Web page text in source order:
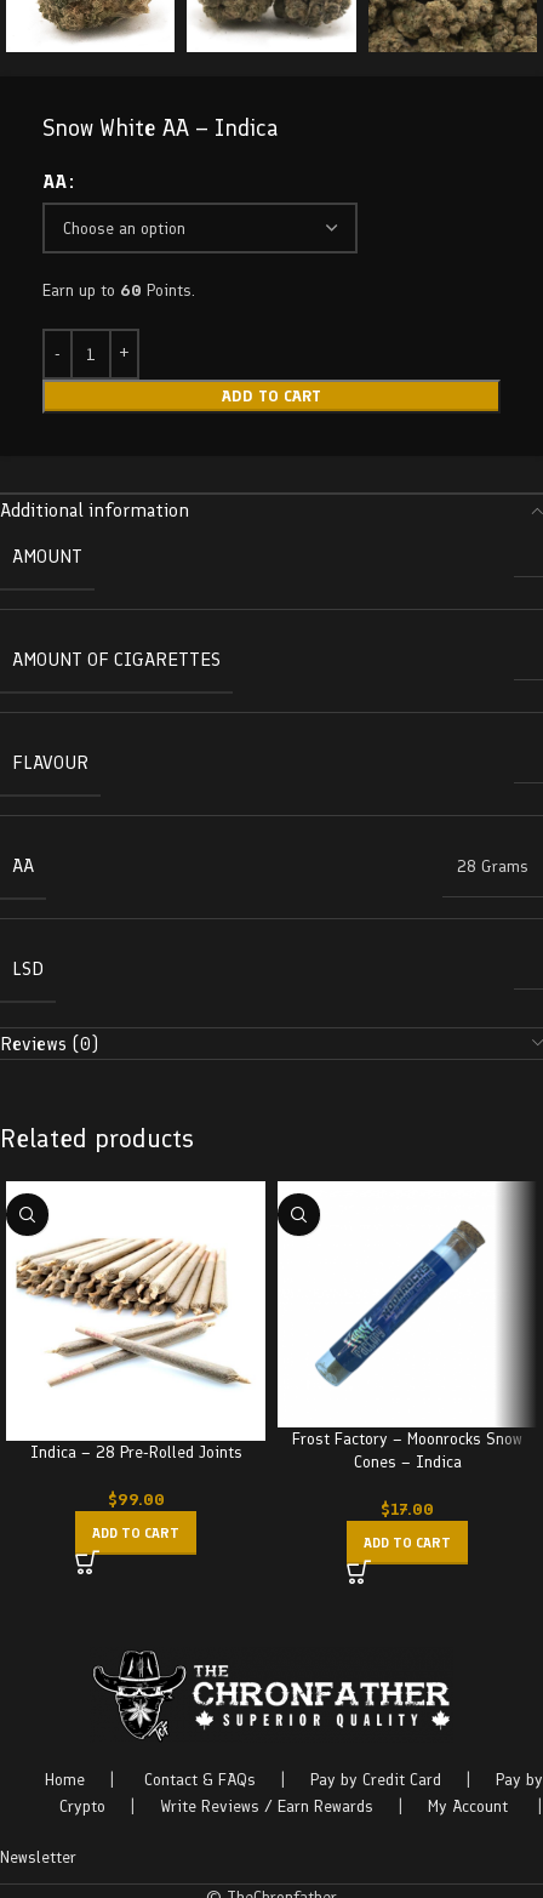
Snow White AA – Indica
AA
Earn up to 60 Points.
ADD TO CART
Additional information
AMOUNT
AMOUNT OF CIGARETTES
FLAVOUR
AA 28 Grams
LSD
Reviews (0)
Related products
Indica – 28 Pre-Rolled Joints
$99.00
ADD TO CART
Frost Factory – Moonrocks Snow
Cones – Indica
$17.00
ADD TO CART
Home Contact & FAQs Pay by Credit Card
Pay by
Crypto
Write Reviews / Earn Rewards My Account
Newsletter